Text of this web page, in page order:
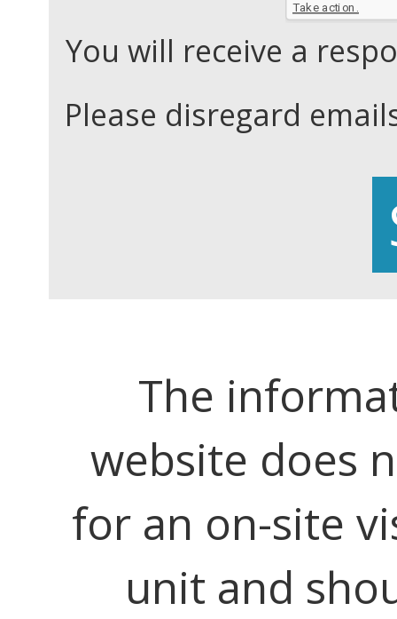
You will receive a
Please disregard
The
website does
for an on-site
unit and